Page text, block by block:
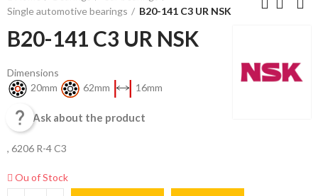
Single automotive bearings
B20-141 C3 UR NSK
B20-141 C3 UR NSK
Dimensions
20mm
62mm 16mm
 Ask about the product
, 6206 R-4 C3
Ou of Stock